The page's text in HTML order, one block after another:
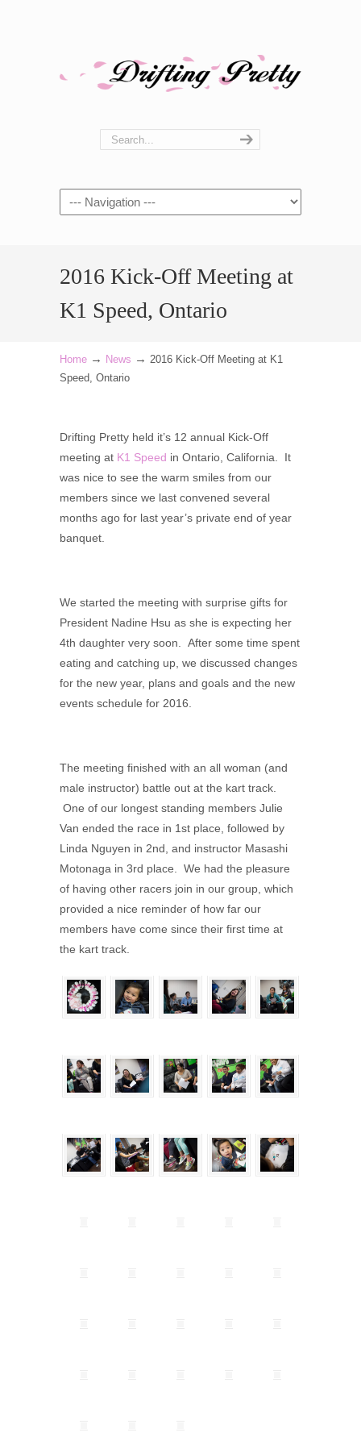
Navigation
2016 Kick-Off Meeting at
K1 Speed, Ontario
Home → News → 2016 Kick-Off Meeting at K1
Speed, Ontario
Drifting Pretty held it’s 12 annual Kick-Off
meeting at K1 Speed in Ontario, California. It
was nice to see the warm smiles from our
members since we last convened several
months ago for last year’s private end of year
banquet.
We started the meeting with surprise gifts for
President Nadine Hsu as she is expecting her
4th daughter very soon. After some time spent
eating and catching up, we discussed changes
for the new year, plans and goals and the new
events schedule for 2016.
The meeting finished with an all woman (and
male instructor) battle out at the kart track.
One of our longest standing members Julie
Van ended the race in 1st place, followed by
Linda Nguyen in 2nd, and instructor Masashi
Motonaga in 3rd place. We had the pleasure
of having other racers join in our group, which
provided a nice reminder of how far our
members have come since their first time at
the kart track.